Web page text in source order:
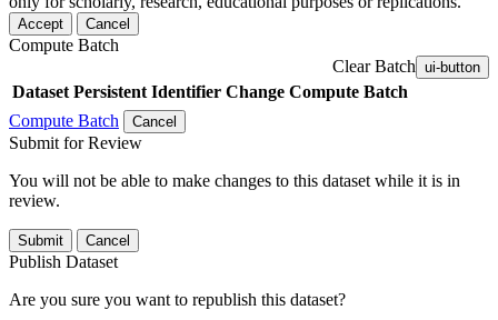
Accept Cancel
Compute Batch
Clear Batch ui-button
Dataset Persistent Identifier Change Compute Batch
Compute Batch
Cancel
Submit for Review
You will not be able to make changes to this dataset while it is in
review.
Submit Cancel
Publish Dataset
Are you sure you want to republish this dataset?